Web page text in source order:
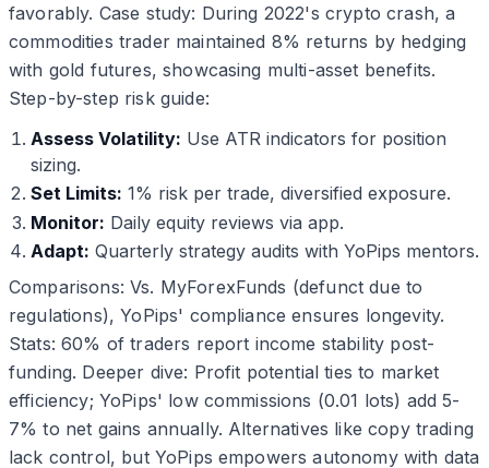
favorably. Case study: During 2022's crypto crash, a
commodities trader maintained 8% returns by hedging
with gold futures, showcasing multi-asset benefits.
Step-by-step risk guide:
Assess Volatility: Use ATR indicators for position
sizing.
Set Limits: 1% risk per trade, diversified exposure.
Monitor: Daily equity reviews via app.
Adapt: Quarterly strategy audits with YoPips mentors.
Comparisons: Vs. MyForexFunds (defunct due to
regulations), YoPips' compliance ensures longevity.
Stats: 60% of traders report income stability post-
funding. Deeper dive: Profit potential ties to market
efficiency; YoPips' low commissions (0.01 lots) add 5-
7% to net gains annually. Alternatives like copy trading
lack control, but YoPips empowers autonomy with data